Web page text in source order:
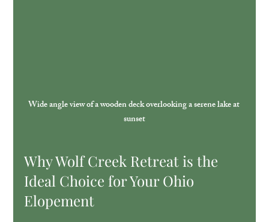
Wide angle view of a wooden deck overlooking a serene lake at
sunset
Why Wolf Creek Retreat is the
Ideal Choice for Your Ohio
Elopement